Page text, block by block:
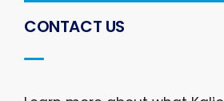
CONTACT US